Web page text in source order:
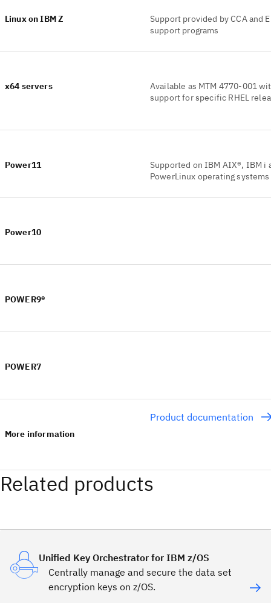
Linux on IBM Z
Support provided by CCA and
support programs
x64 servers
Available as MTM 4770-001
support for specific RHEL
Power11
Supported on IBM AIX®, IBM i
PowerLinux operating systems
Power10
POWER9®
POWER7
More information
Product documentation
Related products
Unified Key Orchestrator for IBM z/OS
Centrally manage and secure the data set
encryption keys on z/OS.